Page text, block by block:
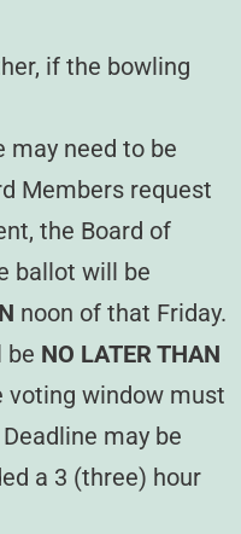
if the bowling
may need to be
Members request
the Board of
ballot will be
noon of that Friday.
be NO LATER THAN
voting window must
may be
a 3 (three) hour